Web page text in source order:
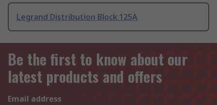
Legrand Distribution Block 125A
Be the first to know about our
latest products and offers
Email address